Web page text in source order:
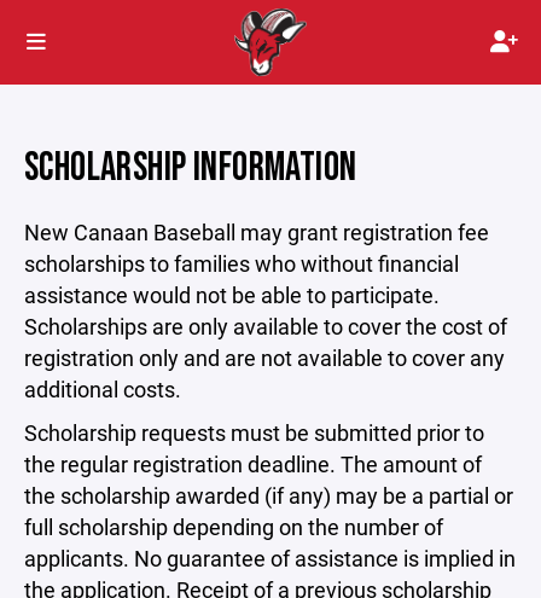
SCHOLARSHIP INFORMATION
New Canaan Baseball may grant registration fee
scholarships to families who without financial
assistance would not be able to participate.
Scholarships are only available to cover the cost of
registration only and are not available to cover any
additional costs.
Scholarship requests must be submitted prior to
the regular registration deadline. The amount of
the scholarship awarded (if any) may be a partial or
full scholarship depending on the number of
applicants. No guarantee of assistance is implied in
the application. Receipt of a previous scholarship